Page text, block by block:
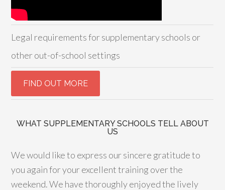
Legal requirements for supplementary schools or
other out-of-school settings
WHAT SUPPLEMENTARY SCHOOLS TELL ABOUT
US
We would like to express our sincere gratitude to
you again for your excellent training over the
weekend. We have thoroughly enjoyed the lively